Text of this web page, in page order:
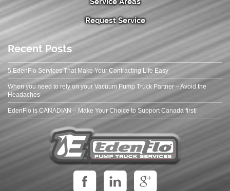
Request Service
Recent Posts
5 EdenFlo Services That Make Your Contracting Life Easy
When you need to rely on your Vacuum Pump Truck Partner – Avoid the
Headaches
EdenFlo is CANADIAN – Make Your Choice to Support Canada first!